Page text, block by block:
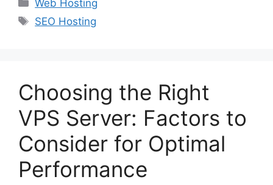
Web Hosting
Tags
SEO Hosting
Choosing the Right
VPS Server: Factors to
Consider for Optimal
Performance